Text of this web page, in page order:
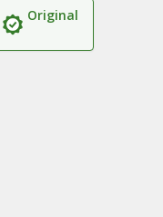
Original